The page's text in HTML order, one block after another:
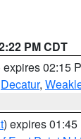
PM CDT
expires 02:15
Decatur,
) expires 01:45